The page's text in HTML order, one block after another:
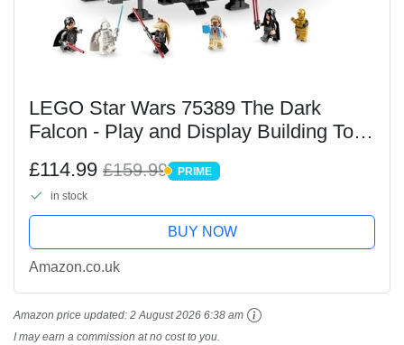
LEGO Star Wars 75389 The Dark
Falcon - Play and Display Building Toy
& 6 Minifigures incl. C-3PO - Gift for
10+ Year Old...
£114.99 £159.99 PRIME
PRIME
in stock
BUY NOW
Amazon.co.uk
Amazon price updated: 2 August 2026 6:38 am
I may earn a commission at no cost to you.